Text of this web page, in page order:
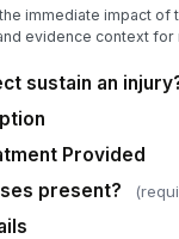
immediate impact of
evidence context for
sustain an
Provided
present?